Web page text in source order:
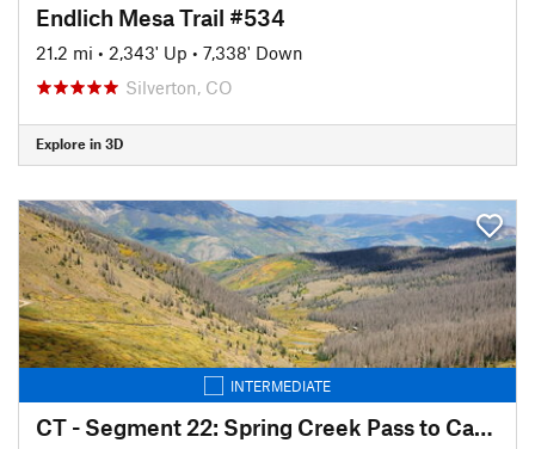
Endlich Mesa Trail #534
21.2 mi • 2,343' Up • 7,338' Down
Silverton, CO
Explore in 3D
INTERMEDIATE
CT - Segment 22: Spring Creek Pass to Carson Saddle